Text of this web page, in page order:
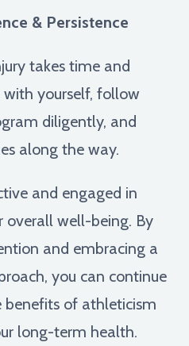
& Persistence
takes time and
yourself, follow
diligently, and
along the way.
and engaged in
overall well-being. By
and embracing a
you can continue
benefits of athleticism
long-term health.